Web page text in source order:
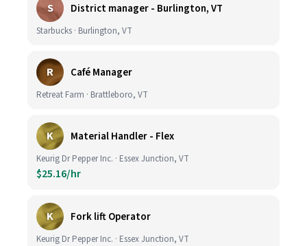
S District manager - Burlington, VT
Starbucks · Burlington, VT
R Café Manager
Retreat Farm · Brattleboro, VT
K Material Handler - Flex
Keurig Dr Pepper Inc. · Essex Junction, VT
$25.16/hr
K Fork lift Operator
Keurig Dr Pepper Inc. · Essex Junction, VT